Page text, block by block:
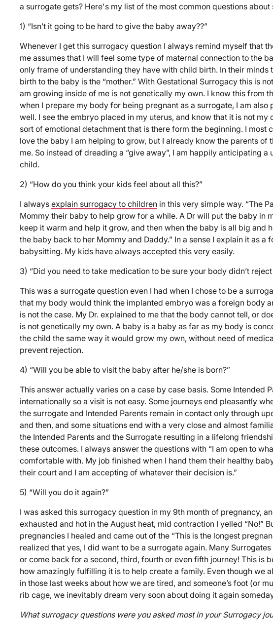
a surrogate gets? Here's my list of the most common questions about
1) “Isn’t it going to be hard to give the baby away??”
Whenever I get this surrogacy question I always remind myself that
me assumes that I will feel some type of maternal connection to the
only frame of understanding they have with child birth. In their minds
birth to the baby is the “mother.” With Gestational Surrogacy this is
am growing inside of me is not genetically my own. I know this from
when I prepare my body for being pregnant as a surrogate, I am also
well. I see the embryo placed in my uterus, and know that it is not my
sort of emotional detachment that is there form the beginning. I most
love the baby I am helping to grow, but I already know the parents of
me. So instead of dreading a “give away”, I am happily anticipating a
child.
2) “How do you think your kids feel about all this?”
I always explain surrogacy to children in this very simple way. “The
Mommy their baby to help grow for a while. A Dr will put the baby in
keep it warm and help it grow, and then when the baby is all big and
the baby back to her Mommy and Daddy.” In a sense I explain it as a
babysitting. My kids have always accepted this very easily.
3) “Did you need to take medication to be sure your body didn’t
This was a surrogate question even I had when I chose to be a
that my body would think the implanted embryo was a foreign body
is not the case. My Dr. explained to me that the body cannot tell, or
is not genetically my own. A baby is a baby as far as my body is
the child the same way it would grow my own, without need of
prevent rejection.
4) “Will you be able to visit the baby after he/she is born?”
This answer actually varies on a case by case basis. Some Intended
internationally so a visit is not easy. Some journeys end pleasantly
the surrogate and Intended Parents remain in contact only through
and then, and some situations end with a very close and almost
the Intended Parents and the Surrogate resulting in a lifelong
these outcomes. I always answer the questions with “I am open to
comfortable with. My job finished when I hand them their healthy
their court and I am accepting of whatever their decision is.”
5) “Will you do it again?”
I was asked this surrogacy question in my 9th month of pregnancy,
exhausted and hot in the August heat, mid contraction I yelled “No!”
pregnancies I healed and came out of the “This is the longest
realized that yes, I did want to be a surrogate again. Many
or come back for a second, third, fourth or even fifth journey! This is
how amazingly fulfilling it is to help create a family. Even though we
in those last weeks about how we are tired, and someone’s foot (or
rib cage, we inevitably dream very soon about doing it again
What surrogacy questions were you asked most in your Surrogacy